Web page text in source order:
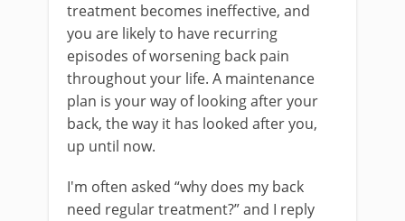
treatment becomes ineffective, and
you are likely to have recurring
episodes of worsening back pain
throughout your life. A maintenance
plan is your way of looking after your
back, the way it has looked after you,
up until now.
I'm often asked “why does my back
need regular treatment?” and I reply